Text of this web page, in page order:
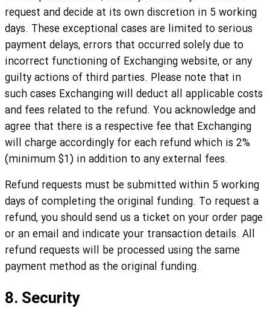
request and decide at its own discretion in 5 working
days. These exceptional cases are limited to serious
payment delays, errors that occurred solely due to
incorrect functioning of Exchanging website, or any
guilty actions of third parties. Please note that in
such cases Exchanging will deduct all applicable costs
and fees related to the refund. You acknowledge and
agree that there is a respective fee that Exchanging
will charge accordingly for each refund which is 2%
(minimum $1) in addition to any external fees.
Refund requests must be submitted within 5 working
days of completing the original funding. To request a
refund, you should send us a ticket on your order page
or an email and indicate your transaction details. All
refund requests will be processed using the same
payment method as the original funding.
8. Security